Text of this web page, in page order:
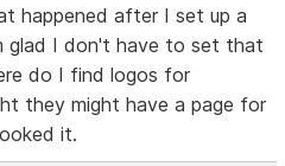
happened after I set up a
glad I don't have to set that
do I find logos for
they might have a page for
it.